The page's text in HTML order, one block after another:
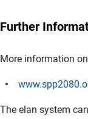
Further
More information
The elan system